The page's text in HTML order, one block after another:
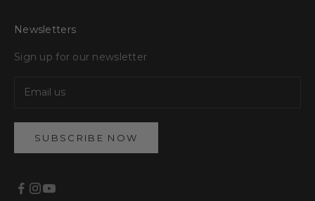
Newsletters
Sign up for our newsletter
SUBSCRIBE NOW